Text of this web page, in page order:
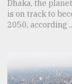
Dhaka, the
is on track to
2050, according